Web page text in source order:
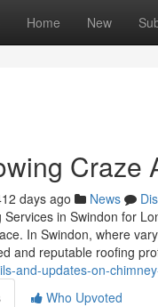
Home New
Craze
days ago News
Services in Swindon for
In Swindon, where
and reputable roofing
and-updates-on-
Who Upvoted